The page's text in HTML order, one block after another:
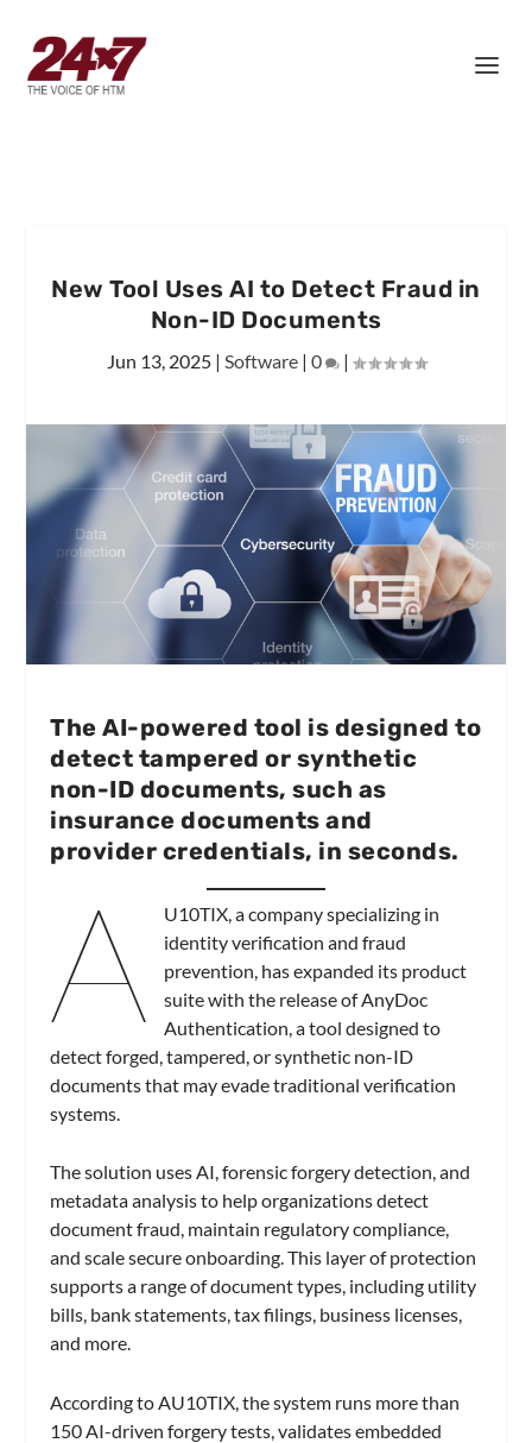
New Tool Uses AI to Detect Fraud in
Non-ID Documents
Jun 13, 2025| Software| 0 |
The AI-powered tool is designed to
detect tampered or synthetic
non-ID documents, such as
insurance documents and
provider credentials, in seconds.
A
U10TIX, a company specializing in
identity verification and fraud
prevention, has expanded its product
suite with the release of AnyDoc
Authentication, a tool designed to
detect forged, tampered, or synthetic non-ID
documents that may evade traditional verification
systems.
The solution uses AI, forensic forgery detection, and
metadata analysis to help organizations detect
document fraud, maintain regulatory compliance,
and scale secure onboarding. This layer of protection
supports a range of document types, including utility
bills, bank statements, tax filings, business licenses,
and more.
According to AU10TIX, the system runs more than
150 AI-driven forgery tests, validates embedded